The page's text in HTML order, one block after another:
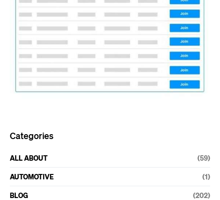
Categories
ALL ABOUT (59)
AUTOMOTIVE (1)
BLOG (202)